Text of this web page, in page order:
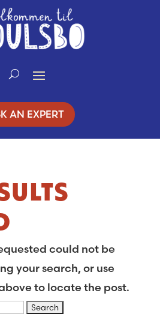
AN EXPERT
could not be
your search, or use
to locate the post.